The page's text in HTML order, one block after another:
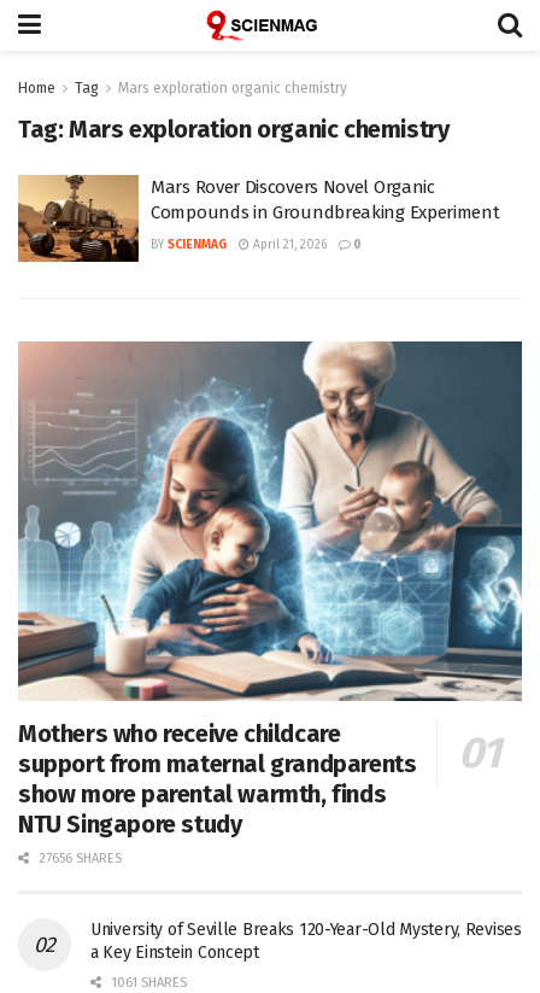
Home Tag Mars exploration organic chemistry
Tag:Mars exploration organic chemistry
Mars Rover Discovers Novel Organic
Compounds in Groundbreaking Experiment
BY SCIENMAG April 21, 2026 0
Mothers who receive childcare
support from maternal grandparents
show more parental warmth, finds
NTU Singapore study
27656 SHARES
University of Seville Breaks 120-Year-Old Mystery, Revises
a Key Einstein Concept
1061 SHARES